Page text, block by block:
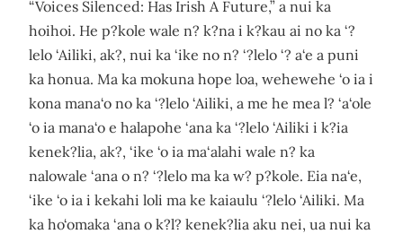
“Voices Silenced: Has Irish A Future,” a nui ka
hoihoi. He p?kole wale n? k?na i k?kau ai no ka ‘?
lelo ‘Ailiki, ak?, nui ka ‘ike no n? ‘?lelo ‘? a‘e a puni
ka honua. Ma ka mokuna hope loa, wehewehe ‘o ia i
kona mana‘o no ka ‘?lelo ‘Ailiki, a me he mea l? ‘a‘ole
‘o ia mana‘o e halapohe ‘ana ka ‘?lelo ‘Ailiki i k?ia
kenek?lia, ak?, ‘ike ‘o ia ma‘alahi wale n? ka
nalowale ‘ana o n? ‘?lelo ma ka w? p?kole. Eia na‘e,
‘ike ‘o ia i kekahi loli ma ke kaiaulu ‘?lelo ‘Ailiki. Ma
ka ho‘omaka ‘ana o k?l? kenek?lia aku nei, ua nui ka